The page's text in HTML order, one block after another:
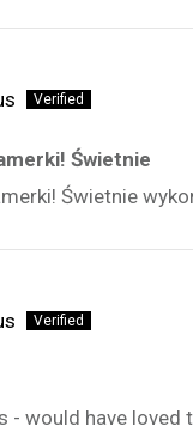
Świetnie
Świetnie
- would have